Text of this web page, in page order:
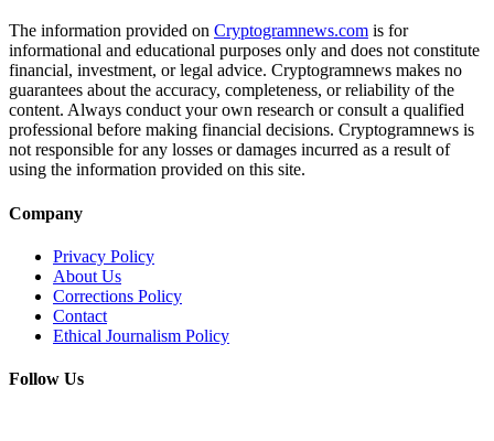
The information provided on Cryptogramnews.com is for
informational and educational purposes only and does not constitute
financial, investment, or legal advice. Cryptogramnews makes no
guarantees about the accuracy, completeness, or reliability of the
content. Always conduct your own research or consult a qualified
professional before making financial decisions. Cryptogramnews is
not responsible for any losses or damages incurred as a result of
using the information provided on this site.
Company
Privacy Policy
About Us
Corrections Policy
Contact
Ethical Journalism Policy
Follow Us